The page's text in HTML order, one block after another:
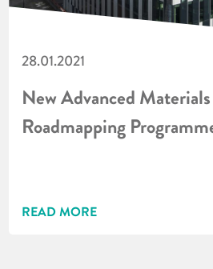
28.01.2021
New Advanced Materials
Roadmapping
READ MORE